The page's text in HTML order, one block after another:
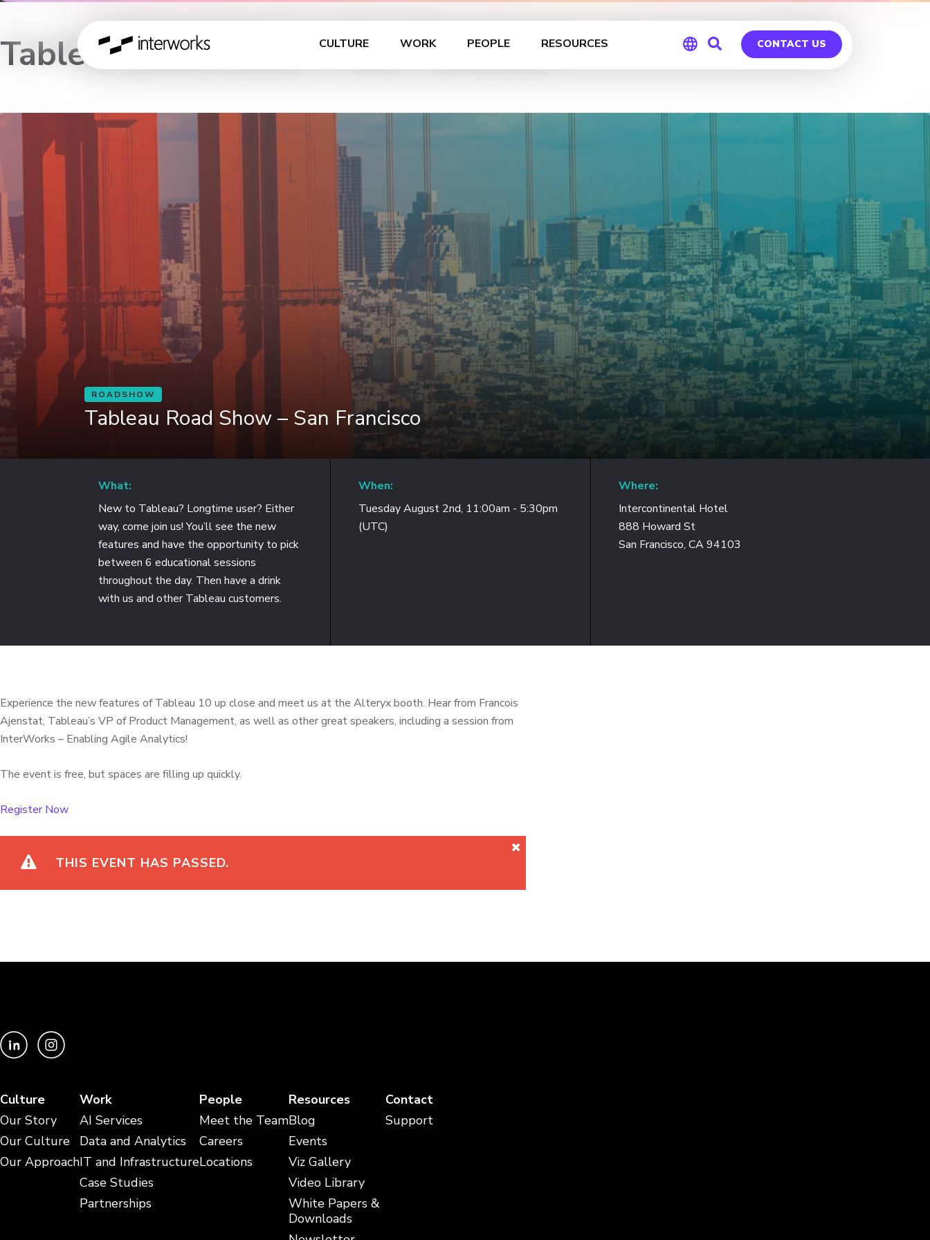
CULTURE WORK PEOPLE RESOURCES CONTACT US
Tableau Road Show – San Francisco
ROADSHOW
Tableau Road Show – San Francisco
What:
New to Tableau? Longtime user? Either
way, come join us! You’ll see the new
features and have the opportunity to pick
between 6 educational sessions
throughout the day. Then have a drink
with us and other Tableau customers.
When:
Tuesday August 2nd, 11:00am - 5:30pm
(UTC)
Where:
Intercontinental Hotel
888 Howard St
San Francisco, CA 94103
Experience the new features of Tableau 10 up close and meet us at the Alteryx booth. Hear from Francois
Ajenstat, Tableau’s VP of Product Management, as well as other great speakers, including a session from
InterWorks – Enabling Agile Analytics!
The event is free, but spaces are filling up quickly.
Register Now
THIS EVENT HAS PASSED.
Culture
Our Story
Our Culture
Our Approach
Work
AI Services
Data and Analytics
IT and Infrastructure
Case Studies
Partnerships
People
Meet the Team
Careers
Locations
Resources
Blog
Events
Viz Gallery
Video Library
White Papers &
Downloads
Contact
Support